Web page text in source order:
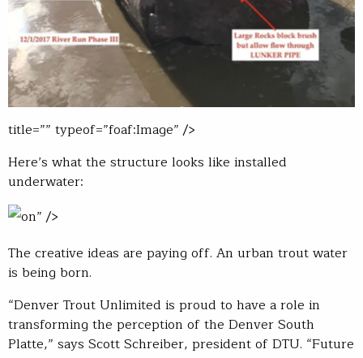
title=”” typeof=”foaf:Image” />
Here’s what the structure looks like installed
underwater:
on” />
The creative ideas are paying off. An urban trout water
is being born.
“Denver Trout Unlimited is proud to have a role in
transforming the perception of the Denver South
Platte,” says Scott Schreiber, president of DTU. “Future